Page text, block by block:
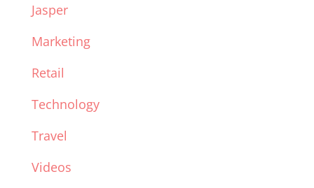
Jasper
Marketing
Retail
Technology
Travel
Videos